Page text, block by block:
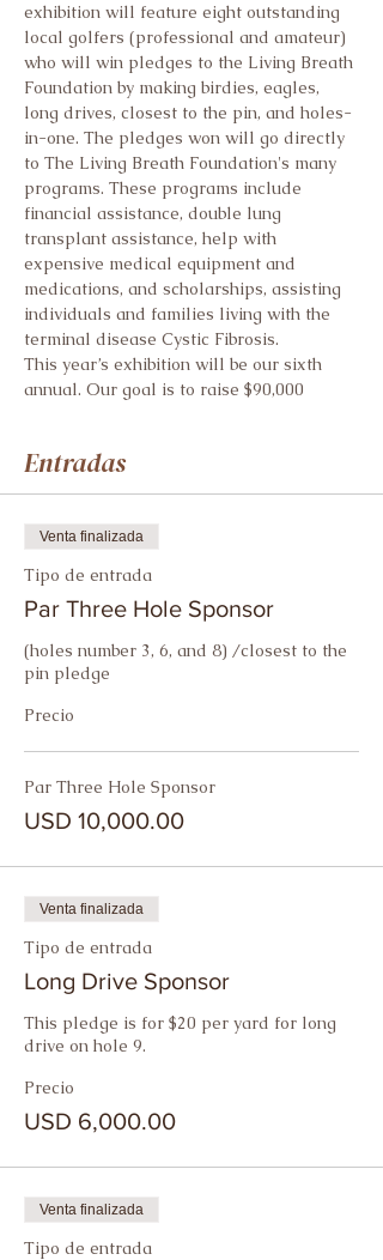
exhibition will feature eight outstanding
local golfers (professional and amateur)
who will win pledges to the Living Breath
Foundation by making birdies, eagles,
long drives, closest to the pin, and holes-
in-one. The pledges won will go directly
to The Living Breath Foundation's many
programs. These programs include
financial assistance, double lung
transplant assistance, help with
expensive medical equipment and
medications, and scholarships, assisting
individuals and families living with the
terminal disease Cystic Fibrosis.
This year’s exhibition will be our sixth
annual. Our goal is to raise $90,000
Entradas
Venta finalizada
Tipo de entrada
Par Three Hole Sponsor
(holes number 3, 6, and 8) /closest to the
pin pledge
Precio
Par Three Hole Sponsor
USD 10,000.00
Venta finalizada
Tipo de entrada
Long Drive Sponsor
This pledge is for $20 per yard for long
drive on hole 9.
Precio
USD 6,000.00
Venta finalizada
Tipo de entrada